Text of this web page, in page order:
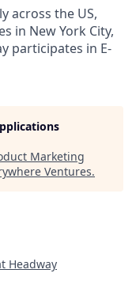
across the US,
in New York City,
participates in E-
Marketing
Ventures.
Headway